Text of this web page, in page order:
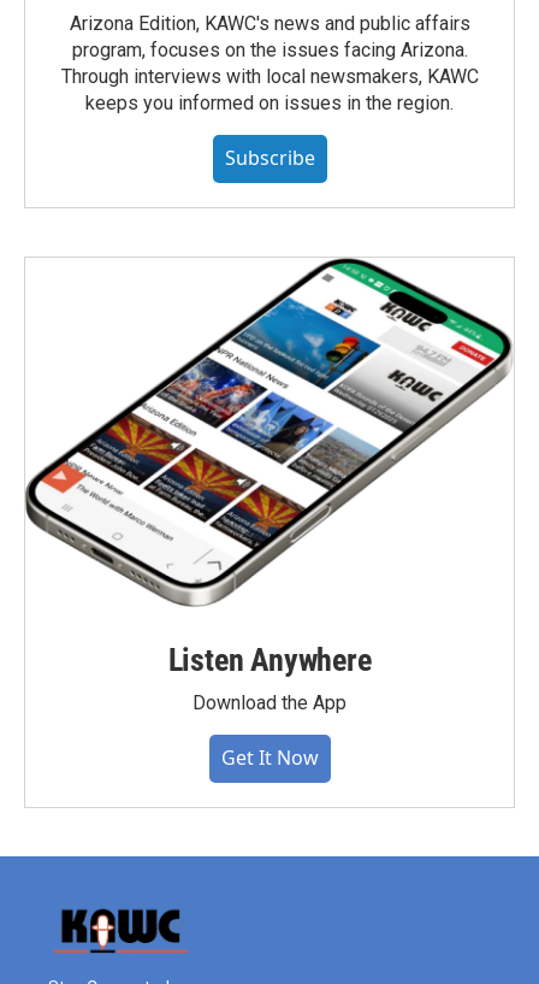
Arizona Edition, KAWC's news and public affairs
program, focuses on the issues facing Arizona.
Through interviews with local newsmakers, KAWC
keeps you informed on issues in the region.
Subscribe
Listen Anywhere
Download the App
Get It Now